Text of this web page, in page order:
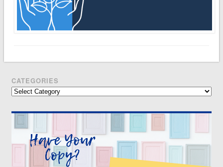
CATEGORIES
Categories